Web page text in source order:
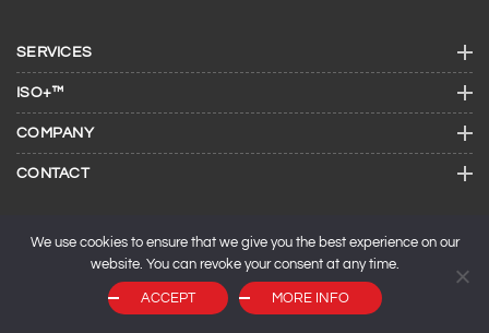
SERVICES
ISO+™
COMPANY
CONTACT
© 2026 ISO Consulting Services.SEO by Maxeemize
We use cookies to ensure that we give you the best experience on our
website. You can revoke your consent at any time.
ACCEPT MORE INFO